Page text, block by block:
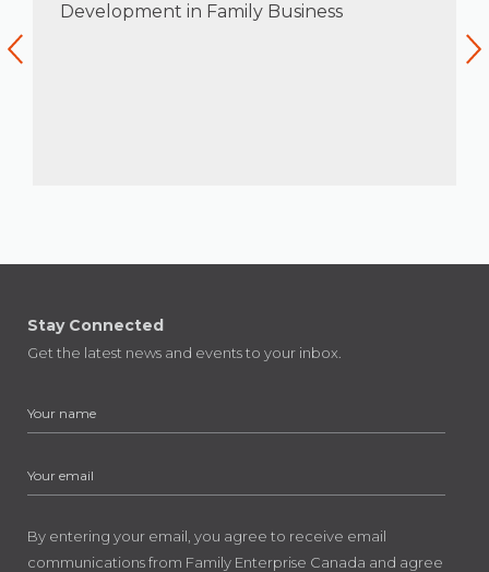
Development in Family Business
Stay Connected
Get the latest news and events to your inbox.
By entering your email, you agree to receive email
communications from Family Enterprise Canada and agree